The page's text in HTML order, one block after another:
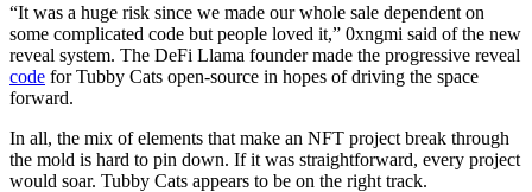
“It was a huge risk since we made our whole sale dependent on
some complicated code but people loved it,” 0xngmi said of the new
reveal system. The DeFi Llama founder made the progressive reveal
code for Tubby Cats open-source in hopes of driving the space
forward.
In all, the mix of elements that make an NFT project break through
the mold is hard to pin down. If it was straightforward, every project
would soar. Tubby Cats appears to be on the right track.